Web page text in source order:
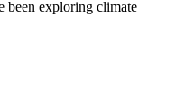
been exploring climate